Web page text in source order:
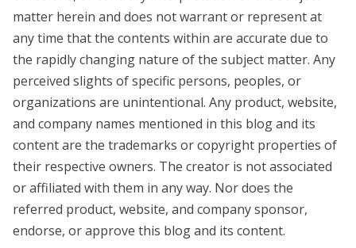
matter herein and does not warrant or represent at
any time that the contents within are accurate due to
the rapidly changing nature of the subject matter. Any
perceived slights of specific persons, peoples, or
organizations are unintentional. Any product, website,
and company names mentioned in this blog and its
content are the trademarks or copyright properties of
their respective owners. The creator is not associated
or affiliated with them in any way. Nor does the
referred product, website, and company sponsor,
endorse, or approve this blog and its content.